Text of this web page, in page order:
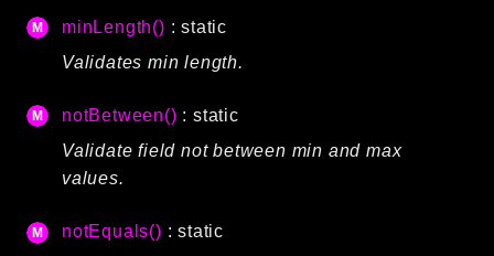
minLength() : static
Validates min length.
notBetween() : static
Validate field not between min and max
values.
notEquals() : static